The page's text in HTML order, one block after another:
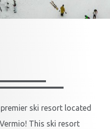
ski resort located
This ski resort